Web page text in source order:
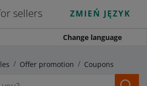
sellers ZMIEŃ JĘZYK
Change language
Offer promotion Coupons